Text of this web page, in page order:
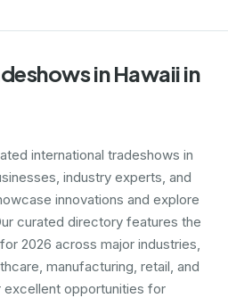
in Hawaii in
international tradeshows in
industry experts, and
innovations and explore
curated directory features the
2026 across major industries,
manufacturing, retail, and
opportunities for